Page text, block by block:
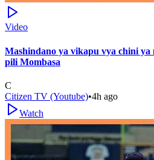
Video
Mashindano ya vikapu vya chini ya
pili Mombasa
C
Citizen TV (Youtube)•4h ago
Watch